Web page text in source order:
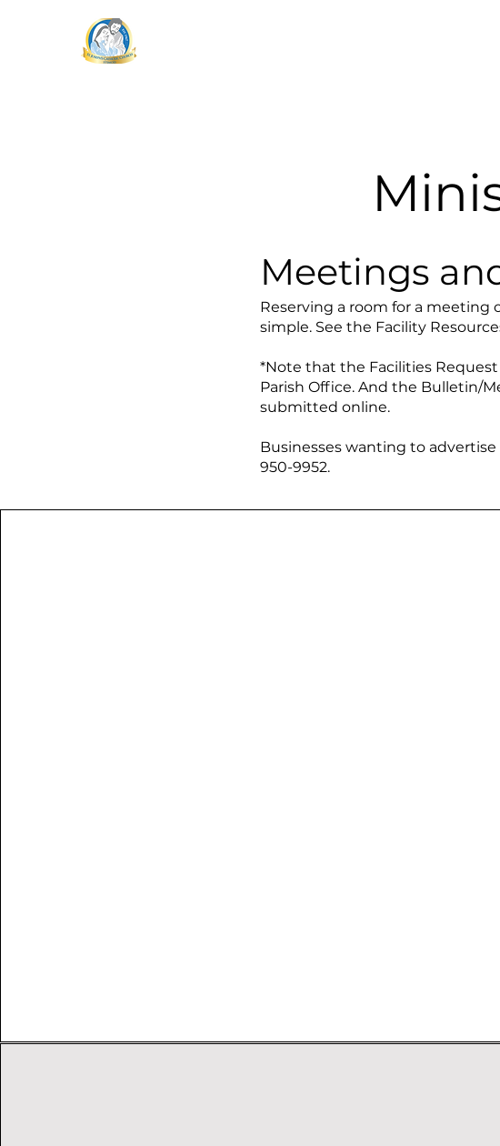
Meetings
Reserving a room for a meeting
simple. See the Facility
*Note that the Facilities
Parish Office. And the Bulletin/
submitted online.
​Businesses wanting to
950-9952.